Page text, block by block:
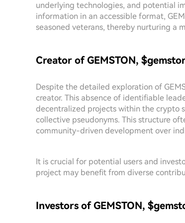
underlying technologies, and potential
information in an accessible format,
seasoned veterans, thereby nurturing a
Creator of GEMSTON,
Despite the detailed exploration of
creator. This absence of identifiable
decentralized projects within the crypto
collective pseudonyms. This structure
community-driven development over
It is crucial for potential users and
project may benefit from diverse
Investors of GEMSTON,